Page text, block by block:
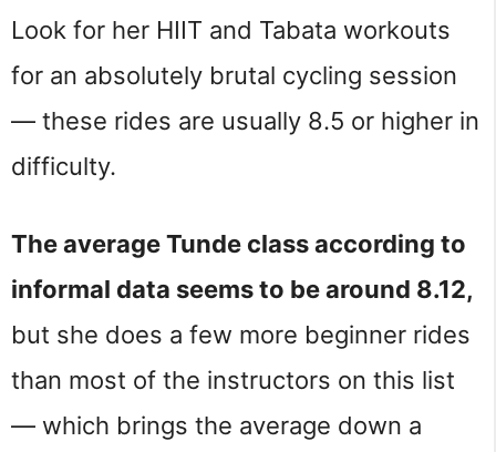
Look for her HIIT and Tabata workouts
for an absolutely brutal cycling session
— these rides are usually 8.5 or higher in
difficulty.
The average Tunde class according to
informal data seems to be around 8.12,
but she does a few more beginner rides
than most of the instructors on this list
— which brings the average down a